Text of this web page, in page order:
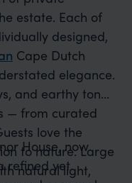
estate. Each of
designed,
Cape Dutch
elegance.
and earthy tones
— from curated
love the
to nature. Large
natural light,
House, now
refined yet